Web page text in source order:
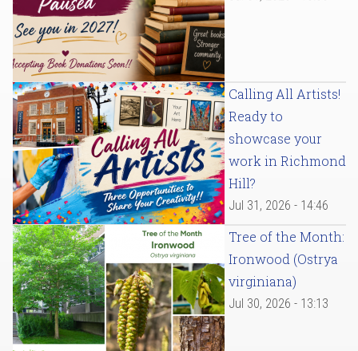
Calling All Artists!
Ready to
showcase your
work in Richmond
Hill?
Jul 31, 2026 - 14:46
Tree of the Month:
Ironwood (Ostrya
virginiana)
Jul 30, 2026 - 13:13